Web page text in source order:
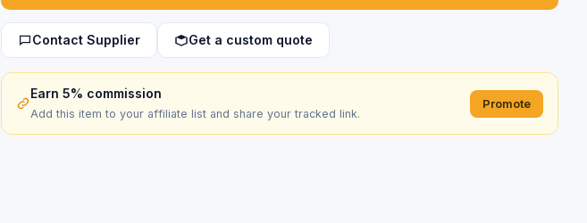
Set
quantity
Contact Supplier Get a custom quote
Earn 5% commission
Add this item to your affiliate list and share your tracked link.
Promote